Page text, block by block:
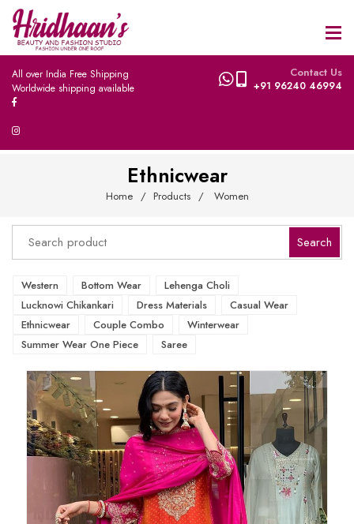
All over India Free Shipping
Worldwide shipping available
Contact Us
+91 96240 46994
Ethnicwear
Home Products Women
Western Bottom Wear
Lehenga Choli
Lucknowi Chikankari
Dress Materials
Casual Wear
Ethnicwear
Couple Combo
Winterwear
Summer Wear One Piece
Saree